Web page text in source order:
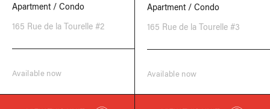
Apartment / Condo
165 Rue de la Tourelle #2
Available now
Apartment / Condo
165 Rue de la Tourelle #3
Available now